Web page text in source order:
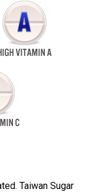
Taiwan Sugar